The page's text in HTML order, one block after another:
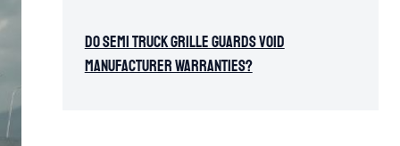
Do Semi Truck Grille Guards Void
Manufacturer Warranties?